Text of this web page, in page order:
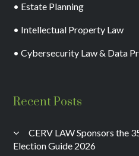
• Estate Planning
• Intellectual Property Law
• Cybersecurity Law & Data
Recent Posts
CERV LAW Sponsors the
Election Guide 2026